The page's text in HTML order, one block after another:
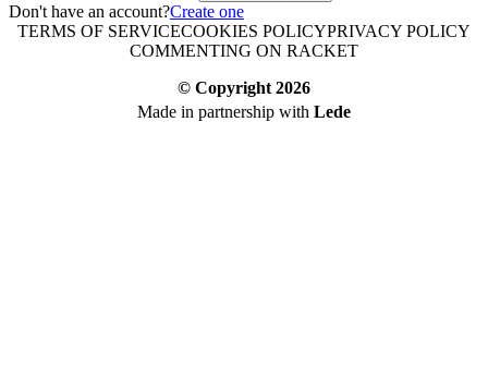
Don't have an account?Create one
TERMS OF SERVICECOOKIES POLICYPRIVACY POLICY
COMMENTING ON RACKET
© Copyright 2026
Made in partnership with Lede